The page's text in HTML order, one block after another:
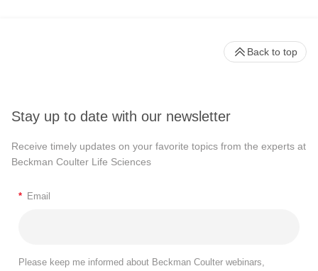
Stay up to date with our newsletter
Receive timely updates on your favorite topics from the experts at
Beckman Coulter Life Sciences
* Email
Please keep me informed about Beckman Coulter webinars,
Back to top